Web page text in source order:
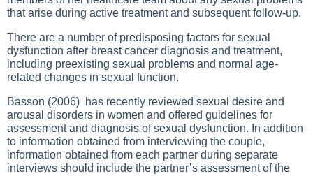
that arise during active treatment and subsequent follow-up.
There are a number of predisposing factors for sexual
dysfunction after breast cancer diagnosis and treatment,
including preexisting sexual problems and normal age-
related changes in sexual function.
Basson (2006) has recently reviewed sexual desire and
arousal disorders in women and offered guidelines for
assessment and diagnosis of sexual dysfunction. In addition
to information obtained from interviewing the couple,
information obtained from each partner during separate
interviews should include the partner’s assessment of the